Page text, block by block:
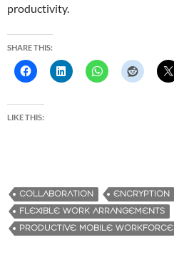
productivity.
SHARE THIS:
LIKE THIS:
COLLABORATION
ENCRYPTION
FLEXIBLE WORK ARRANGEMENTS
PRODUCTIVE MOBILE WORKFORCE